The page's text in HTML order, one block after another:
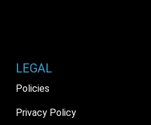
LEGAL
Policies
Privacy Policy